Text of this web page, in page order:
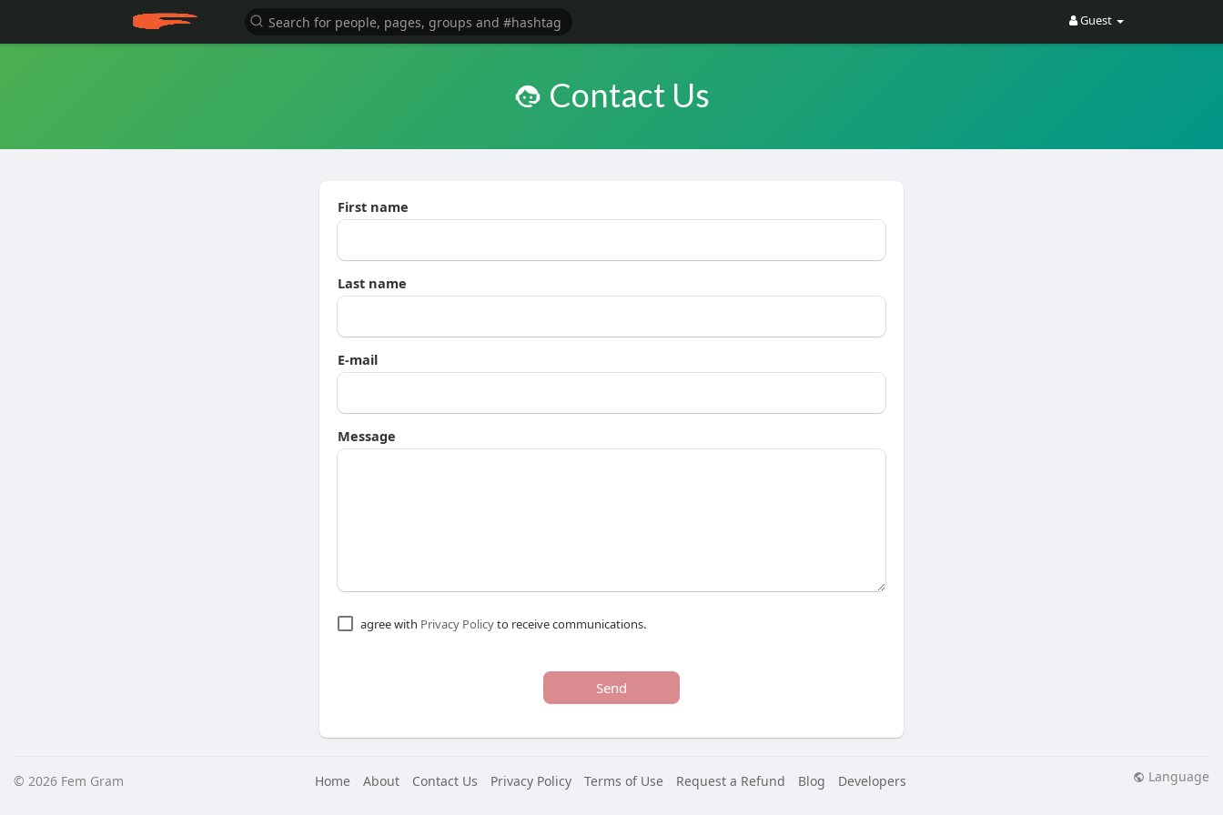
Guest
Contact Us
First name
Last name
E-mail
Message
agree with Privacy Policyto receive communications.
Send
© 2026 Fem Gram Home About Contact Us Privacy Policy Terms of Use Request a Refund Blog Developers Language